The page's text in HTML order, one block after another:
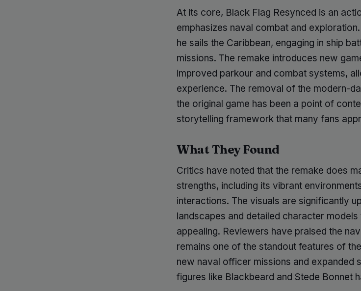
At its core, Black Flag Resynced is an
emphasizes naval combat and
he sails the Caribbean, engaging in ship
missions. The remake introduces new
improved parkour and combat systems,
experience. The removal of the modern-
the original game has been a point of
storytelling framework that many fans
What They Found
Critics have noted that the remake does
strengths, including its vibrant
interactions. The visuals are significantly
landscapes and detailed character
appealing. Reviewers have praised the
remains one of the standout features of
new naval officer missions and expanded
figures like Blackbeard and Stede Bonnet